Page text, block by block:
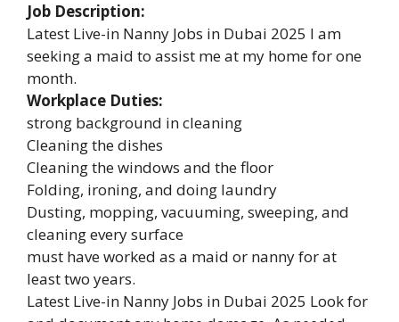
Job Description:
Latest Live-in Nanny Jobs in Dubai 2025 I am
seeking a maid to assist me at my home for one
month.
Workplace Duties:
strong background in cleaning
Cleaning the dishes
Cleaning the windows and the floor
Folding, ironing, and doing laundry
Dusting, mopping, vacuuming, sweeping, and
cleaning every surface
must have worked as a maid or nanny for at
least two years.
Latest Live-in Nanny Jobs in Dubai 2025 Look for